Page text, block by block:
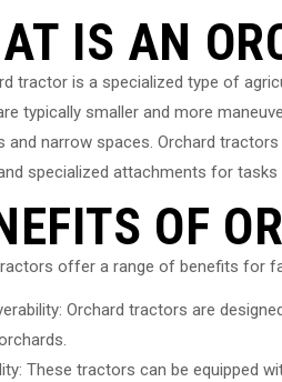
IS AN
tractor is a specialized type of
typically smaller and more
and narrow spaces. Orchard
specialized attachments for tasks
OF
offer a range of benefits for
Orchard tractors are
These tractors can be equipped